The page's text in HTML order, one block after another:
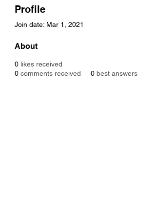
Profile
Join date: Mar 1, 2021
About
0 likes received
0 comments received 0 best answers